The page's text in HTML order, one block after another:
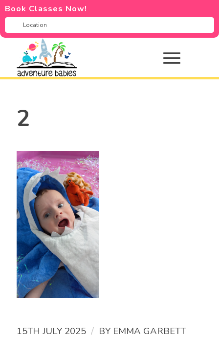
Book Classes Now!
2
15TH JULY 2025 / BY EMMA GARBETT